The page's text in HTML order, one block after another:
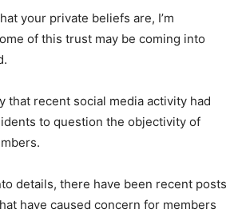
your private beliefs are, I’m
of this trust may be coming into
that recent social media activity had
to question the objectivity of
details, there have been recent posts
have caused concern for members